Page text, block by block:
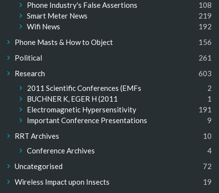
Phone Industry's False Assertions
108
Smart Meter News
219
Wifi News
192
Phone Masts & How to Object
156
Political
261
Research
603
2011 Scientific Conferences (EMFs
2
BUCHNER K, EGER H (2011
1
Electromagnetic Hypersensitivity
191
Important Conference Presentations
9
RRT Archives
10
Conference Archives
4
Uncategorised
72
Wireless Impact upon Insects
19